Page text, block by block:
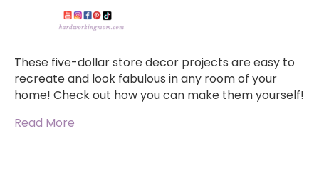
These five-dollar store decor projects are easy to
recreate and look fabulous in any room of your
home! Check out how you can make them yourself!
Read More